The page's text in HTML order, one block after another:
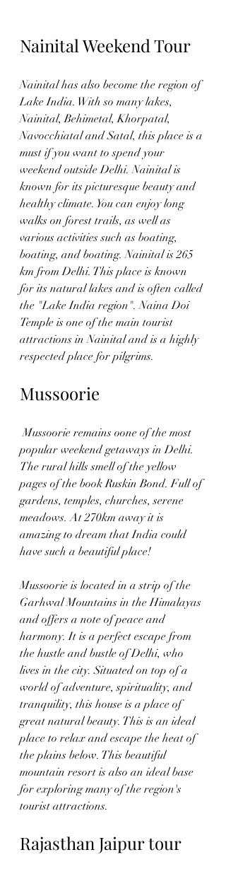
Nainital Weekend Tour
Nainital has also become the region of
Lake India. With so many lakes,
Nainital, Behimetal, Khorpatal,
Navocchiatal and Satal, this place is a
must if you want to spend your
weekend outside Delhi. Nainital is
known for its picturesque beauty and
healthy climate. You can enjoy long
walks on forest trails, as well as
various activities such as boating,
boating, and boating. Nainital is 265
km from Delhi. This place is known
for its natural lakes and is often called
the "Lake India region". Naina Doi
Temple is one of the main tourist
attractions in Nainital and is a highly
respected place for pilgrims.
Mussoorie
Mussoorie remains oone of the most
popular weekend getaways in Delhi.
The rural hills smell of the yellow
pages of the book Ruskin Bond. Full of
gardens, temples, churches, serene
meadows. At 270km away it is
amazing to dream that India could
have such a beautiful place!
Mussoorie is located in a strip of the
Garhwal Mountains in the Himalayas
and offers a note of peace and
harmony. It is a perfect escape from
the hustle and bustle of Delhi, who
lives in the city. Situated on top of a
world of adventure, spirituality, and
tranquility, this house is a place of
great natural beauty. This is an ideal
place to relax and escape the heat of
the plains below. This beautiful
mountain resort is also an ideal base
for exploring many of the region's
tourist attractions.
Rajasthan Jaipur tour